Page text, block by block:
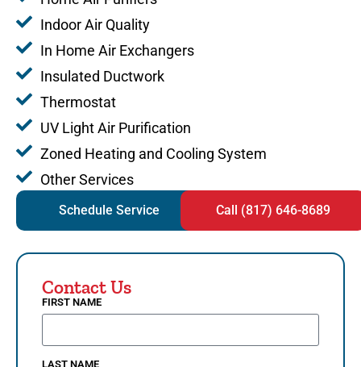
Indoor Air Quality
In Home Air Exchangers
Insulated Ductwork
Thermostat
UV Light Air Purification
Zoned Heating and Cooling System
Other Services
Schedule Service Call (817) 646-8689
Contact Us
FIRST NAME
LAST NAME